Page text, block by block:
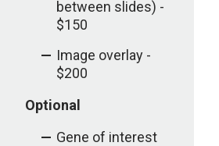
between slides) -
$150
Image overlay -
$200
Optional
Gene of interest